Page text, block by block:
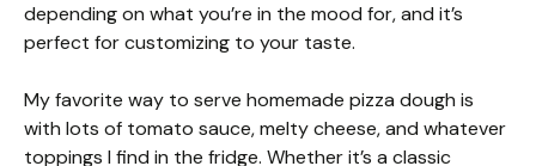
depending on what you’re in the mood for, and it’s
perfect for customizing to your taste.
My favorite way to serve homemade pizza dough is
with lots of tomato sauce, melty cheese, and whatever
toppings I find in the fridge. Whether it’s a classic